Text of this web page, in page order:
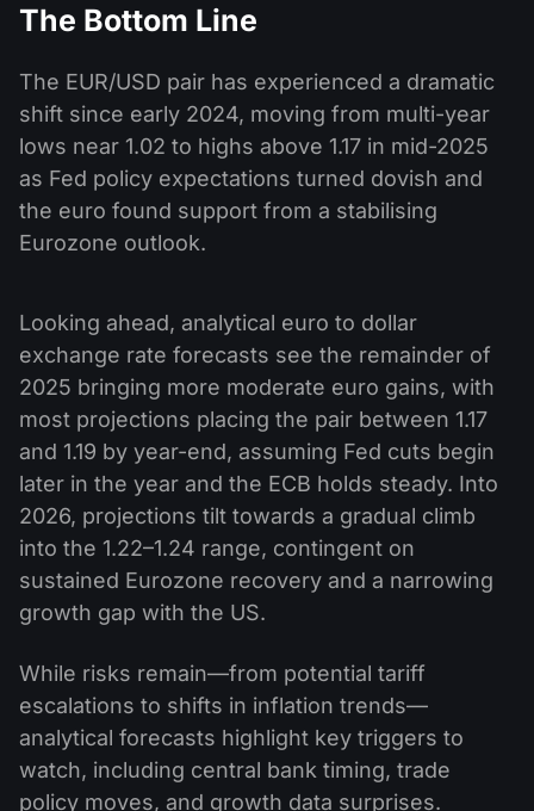
The Bottom Line
The EUR/USD pair has experienced a dramatic
shift since early 2024, moving from multi-year
lows near 1.02 to highs above 1.17 in mid-2025
as Fed policy expectations turned dovish and
the euro found support from a stabilising
Eurozone outlook.
Looking ahead, analytical euro to dollar
exchange rate forecasts see the remainder of
2025 bringing more moderate euro gains, with
most projections placing the pair between 1.17
and 1.19 by year-end, assuming Fed cuts begin
later in the year and the ECB holds steady. Into
2026, projections tilt towards a gradual climb
into the 1.22–1.24 range, contingent on
sustained Eurozone recovery and a narrowing
growth gap with the US.
While risks remain—from potential tariff
escalations to shifts in inflation trends—
analytical forecasts highlight key triggers to
watch, including central bank timing, trade
policy moves, and growth data surprises.